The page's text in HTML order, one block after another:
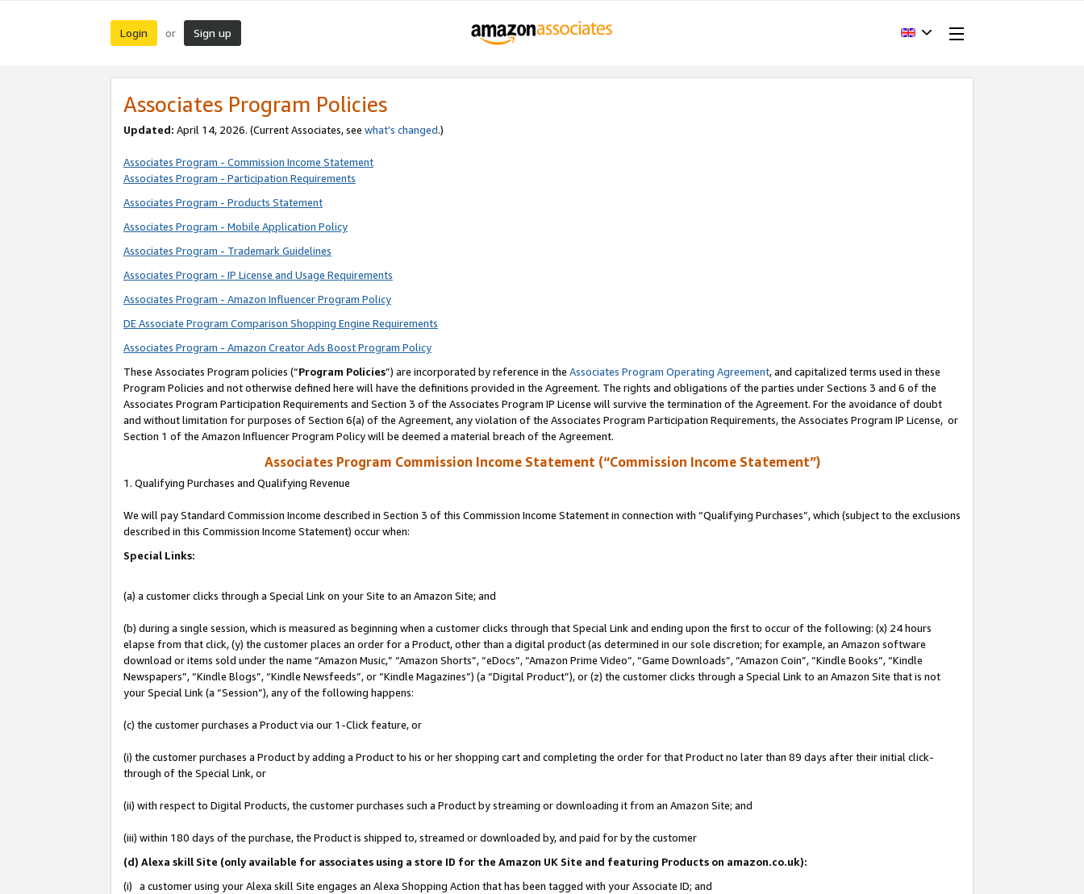
Login or Sign up
Associates Program Policies
Updated: April 14, 2026. (Current Associates, see what’s changed.)
Associates Program - Commission Income Statement
Associates Program - Participation Requirements
Associates Program - Products Statement
Associates Program - Mobile Application Policy
Associates Program - Trademark Guidelines
Associates Program - IP License and Usage Requirements
Associates Program - Amazon Influencer Program Policy
DE Associate Program Comparison Shopping Engine Requirements
Associates Program - Amazon Creator Ads Boost Program Policy
These Associates Program policies (“Program Policies”) are incorporated by reference in the Associates Program Operating Agreement, and capitalized terms used in these
Program Policies and not otherwise defined here will have the definitions provided in the Agreement. The rights and obligations of the parties under Sections 3 and 6 of the
Associates Program Participation Requirements and Section 3 of the Associates Program IP License will survive the termination of the Agreement. For the avoidance of doubt
and without limitation for purposes of Section 6(a) of the Agreement, any violation of the Associates Program Participation Requirements, the Associates Program IP License, or
Section 1 of the Amazon Influencer Program Policy will be deemed a material breach of the Agreement.
Associates Program Commission Income Statement (“Commission Income Statement”)
1. Qualifying Purchases and Qualifying Revenue
We will pay Standard Commission Income described in Section 3 of this Commission Income Statement in connection with “Qualifying Purchases”, which (subject to the exclusions
described in this Commission Income Statement) occur when:
Special Links:
(a) a customer clicks through a Special Link on your Site to an Amazon Site; and
(b) during a single session, which is measured as beginning when a customer clicks through that Special Link and ending upon the first to occur of the following: (x) 24 hours
elapse from that click, (y) the customer places an order for a Product, other than a digital product (as determined in our sole discretion; for example, an Amazon software
download or items sold under the name “Amazon Music,” “Amazon Shorts”, “eDocs”, “Amazon Prime Video”, “Game Downloads”, “Amazon Coin”, “Kindle Books”, “Kindle
Newspapers”, “Kindle Blogs”, “Kindle Newsfeeds”, or “Kindle Magazines”) (a “Digital Product”), or (z) the customer clicks through a Special Link to an Amazon Site that is not
your Special Link (a “Session”), any of the following happens:
(c) the customer purchases a Product via our 1-Click feature, or
(i) the customer purchases a Product by adding a Product to his or her shopping cart and completing the order for that Product no later than 89 days after their initial click-
through of the Special Link, or
(ii) with respect to Digital Products, the customer purchases such a Product by streaming or downloading it from an Amazon Site; and
(iii) within 180 days of the purchase, the Product is shipped to, streamed or downloaded by, and paid for by the customer
(d) Alexa skill Site (only available for associates using a store ID for the Amazon UK Site and featuring Products on amazon.co.uk):
(i) a customer using your Alexa skill Site engages an Alexa Shopping Action that has been tagged with your Associate ID; and